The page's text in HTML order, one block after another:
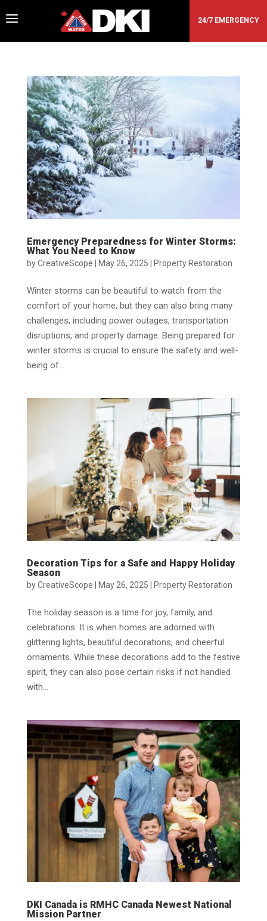
a 24/7 EMERGENCY
Emergency Preparedness for Winter Storms:
What You Need to Know
byCreativeScope May 26, 2025 Property Restoration
Winter storms can be beautiful to watch from the
comfort of your home, but they can also bring many
challenges, including power outages, transportation
disruptions, and property damage. Being prepared for
winter storms is crucial to ensure the safety and well-
being of...
Decoration Tips for a Safe and Happy Holiday
Season
byCreativeScope May 26, 2025 Property Restoration
The holiday season is a time for joy, family, and
celebrations. It is when homes are adorned with
glittering lights, beautiful decorations, and cheerful
ornaments. While these decorations add to the festive
spirit, they can also pose certain risks if not handled
with...
DKI Canada is RMHC Canada Newest National
Mission Partner